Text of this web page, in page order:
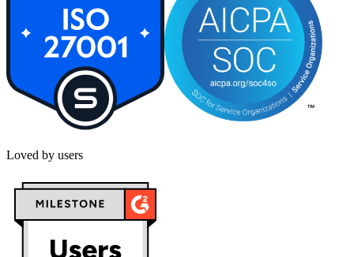
Loved by users